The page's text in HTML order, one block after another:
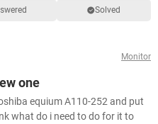
Solved
Monitor
one
equium A110-252 and put
what do i need to do for it to